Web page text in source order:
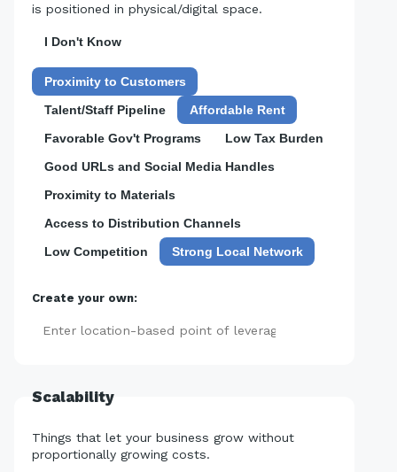
is positioned in physical/digital space.
I Don't Know
Proximity to Customers
Talent/Staff Pipeline
Affordable Rent
Favorable Gov't Programs
Low Tax Burden
Good URLs and Social Media Handles
Proximity to Materials
Access to Distribution Channels
Low Competition
Strong Local Network
Create your own:
Scalability
Things that let your business grow without
proportionally growing costs.